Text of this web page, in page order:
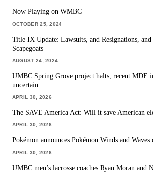
Now Playing on WMBC
OCTOBER 25, 2024
Title IX Update: Lawsuits, and Resignations,
Scapegoats
AUGUST 24, 2024
UMBC Spring Grove project halts, recent MDE
uncertain
APRIL 30, 2026
The SAVE America Act: Will it save American
APRIL 30, 2026
Pokémon announces Pokémon Winds and
APRIL 30, 2026
UMBC men’s lacrosse coaches Ryan Moran